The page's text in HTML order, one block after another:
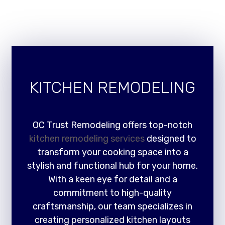
KITCHEN REMODELING
OC Trust Remodeling offers top-notch
kitchen remodeling servicesdesigned to
transform your cooking space into a
stylish and functional hub for your home.
With a keen eye for detail and a
commitment to high-quality
craftsmanship, our team specializes in
creating personalized kitchen layouts